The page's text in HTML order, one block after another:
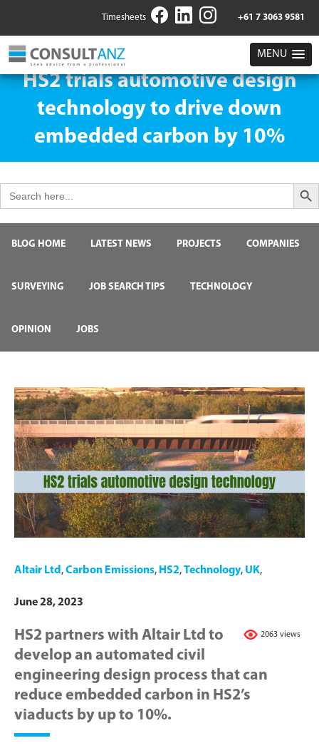
Timesheets +61 7 3063 9581
MENU
HS2 trials automotive design
technology to drive down
embedded carbon by 10%
for:
Search
BLOG HOME LATEST NEWS PROJECTS COMPANIES
SURVEYING JOB SEARCH TIPS TECHNOLOGY
OPINION JOBS
Altair Ltd ,Carbon Emissions, HS2,Technology, UK,
June 28, 2023
2063 views
HS2 partners with Altair Ltd to
develop an automated civil
engineering design process that can
reduce embedded carbon in HS2’s
viaducts by up to 10%.